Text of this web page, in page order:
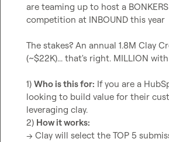
are teaming up to host a
competition at INBOUND this year
The stakes? An annual 1.8M Clay
(~$22K)... that's right. MILLION
1) Who is this for: If you are a
looking to build value for their
leveraging clay.
2) How it works:
-> Clay will select the TOP 5